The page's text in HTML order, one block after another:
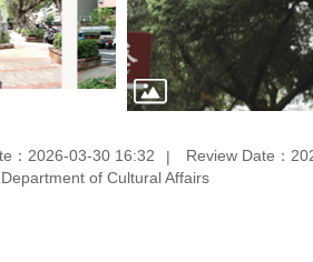
：2026-03-30 16:32
Review Date：
of Cultural Affairs